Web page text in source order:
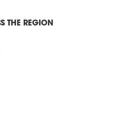
THE REGION